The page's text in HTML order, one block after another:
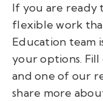
If you are ready
flexible work
Education team
your options.
and one of our
share more